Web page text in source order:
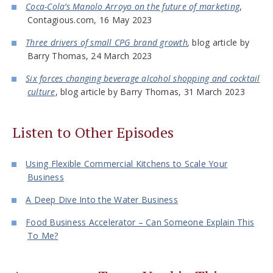
Coca-Cola’s Manolo Arroyo on the future of marketing,
Contagious.com, 16 May 2023
Three drivers of small CPG brand growth, blog article by
Barry Thomas, 24 March 2023
Six forces changing beverage alcohol shopping and cocktail
culture, blog article by Barry Thomas, 31 March 2023
Listen to Other Episodes
Using Flexible Commercial Kitchens to Scale Your
Business
A Deep Dive Into the Water Business
Food Business Accelerator – Can Someone Explain This
To Me?